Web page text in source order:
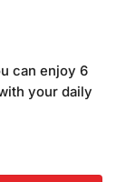
can enjoy 6
your daily